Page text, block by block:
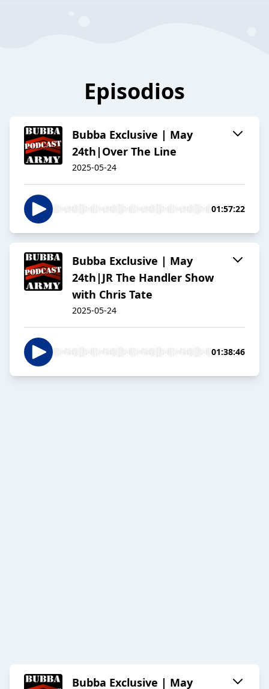
Episodios
Bubba Exclusive | May
24th|Over The Line
2025-05-24
01:57:22
Bubba Exclusive | May
24th|JR The Handler Show
with Chris Tate
2025-05-24
01:38:46
Bubba Exclusive | May